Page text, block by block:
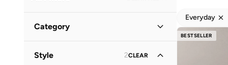
Category
Style 2CLEAR
Everyday
BESTSELLER